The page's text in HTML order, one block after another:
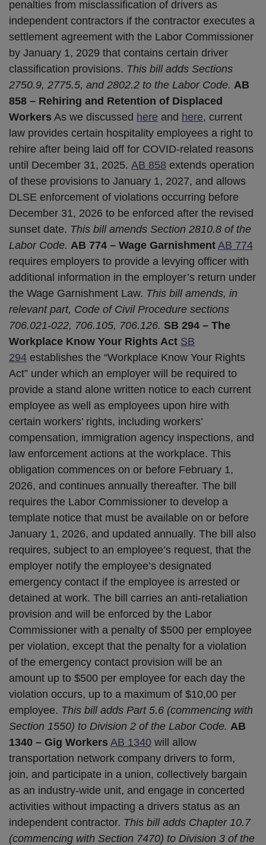
penalties from misclassification of drivers as
independent contractors if the contractor executes a
settlement agreement with the Labor Commissioner
by January 1, 2029 that contains certain driver
classification provisions. This bill adds Sections
2750.9, 2775.5, and 2802.2 to the Labor Code. AB
858 – Rehiring and Retention of Displaced
Workers As we discussed here and here, current
law provides certain hospitality employees a right to
rehire after being laid off for COVID-related reasons
until December 31, 2025. AB 858 extends operation
of these provisions to January 1, 2027, and allows
DLSE enforcement of violations occurring before
December 31, 2026 to be enforced after the revised
sunset date. This bill amends Section 2810.8 of the
Labor Code. AB 774 – Wage Garnishment AB 774
requires employers to provide a levying officer with
additional information in the employer’s return under
the Wage Garnishment Law. This bill amends, in
relevant part, Code of Civil Procedure sections
706.021-022, 706.105, 706.126. SB 294 – The
Workplace Know Your Rights Act SB
294 establishes the “Workplace Know Your Rights
Act” under which an employer will be required to
provide a stand alone written notice to each current
employee as well as employees upon hire with
certain workers’ rights, including workers’
compensation, immigration agency inspections, and
law enforcement actions at the workplace. This
obligation commences on or before February 1,
2026, and continues annually thereafter. The bill
requires the Labor Commissioner to develop a
template notice that must be available on or before
January 1, 2026, and updated annually. The bill also
requires, subject to an employee’s request, that the
employer notify the employee’s designated
emergency contact if the employee is arrested or
detained at work. The bill carries an anti-retaliation
provision and will be enforced by the Labor
Commissioner with a penalty of $500 per employee
per violation, except that the penalty for a violation
of the emergency contact provision will be an
amount up to $500 per employee for each day the
violation occurs, up to a maximum of $10,00 per
employee. This bill adds Part 5.6 (commencing with
Section 1550) to Division 2 of the Labor Code. AB
1340 – Gig Workers AB 1340 will allow
transportation network company drivers to form,
join, and participate in a union, collectively bargain
as an industry-wide unit, and engage in concerted
activities without impacting a drivers status as an
independent contractor. This bill adds Chapter 10.7
(commencing with Section 7470) to Division 3 of the